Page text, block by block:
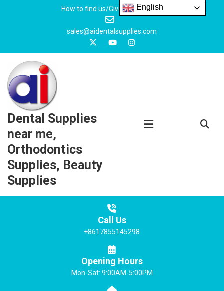
How to find us/Give us feedback
sales@aidentalsupplies.com
Dental Supplies
near me,
Orthodontics
Supplies, Beauty
Supplies
Call Us
+8617855145298
Opening Hours
Mon-Sat: 9:00AM-5:00PM
English